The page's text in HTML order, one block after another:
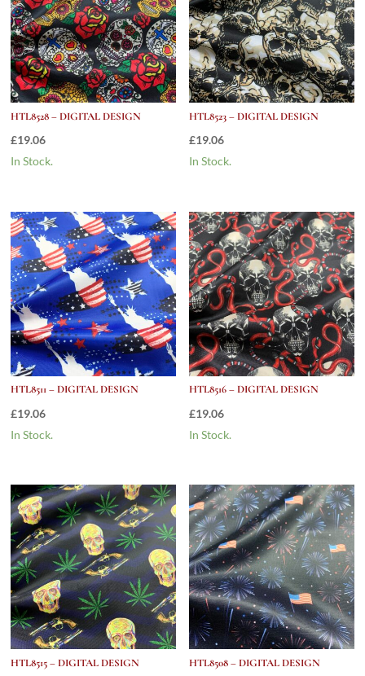
HTL8528 – DIGITAL DESIGN
£19.06
In Stock.
HTL8523 – DIGITAL DESIGN
£19.06
In Stock.
HTL8511 – DIGITAL DESIGN
£19.06
In Stock.
HTL8516 – DIGITAL DESIGN
£19.06
In Stock.
HTL8515 – DIGITAL DESIGN HTL8508 – DIGITAL DESIGN